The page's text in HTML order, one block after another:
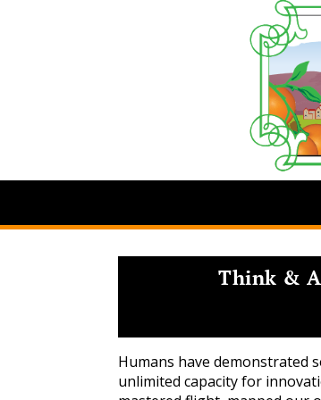
Think &
Humans have demonstrated
unlimited capacity for